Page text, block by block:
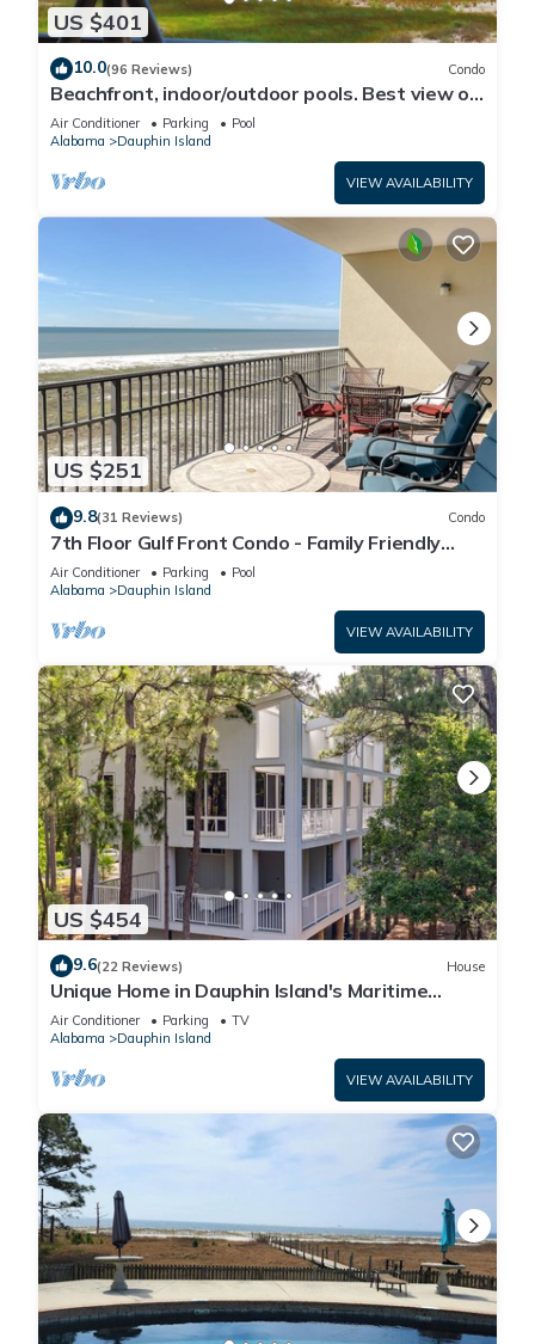
US $401
10.0(96 Reviews) Condo
Beachfront, indoor/outdoor pools. Best view on
Gulf Coast! NO FEES OF ANY TYPE.
Air Conditioner Parking
Pool
Alabama
Dauphin Island
VIEW AVAILABILITY
US $251
9.8(31 Reviews) Condo
7th Floor Gulf Front Condo - Family Friendly
Facility
Air Conditioner Parking
Pool
Alabama
Dauphin Island
VIEW AVAILABILITY
US $454
9.6(22 Reviews) House
Unique Home in Dauphin Island's Maritime
Forest - Stunning Home and Water Views
Air Conditioner Parking
TV
Alabama
Dauphin Island
VIEW AVAILABILITY